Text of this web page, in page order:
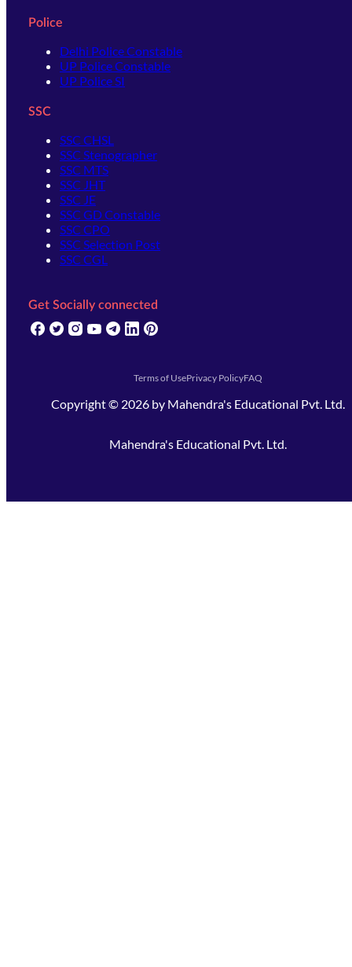
Police
Delhi Police Constable
UP Police Constable
UP Police SI
SSC
SSC CHSL
SSC Stenographer
SSC MTS
SSC JHT
SSC JE
SSC GD Constable
SSC CPO
SSC Selection Post
SSC CGL
Get Socially connected
(opens in new tab)
(opens in new tab)
(opens in new tab)
(opens in new tab)
(opens in new tab)
(opens in new tab)
Terms of UsePrivacy PolicyFAQ
Copyright © 2026 by Mahendra's Educational Pvt. Ltd.
Mahendra's Educational Pvt. Ltd.